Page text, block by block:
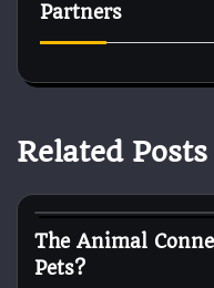
Partners
Related Posts
The Animal
Pets?